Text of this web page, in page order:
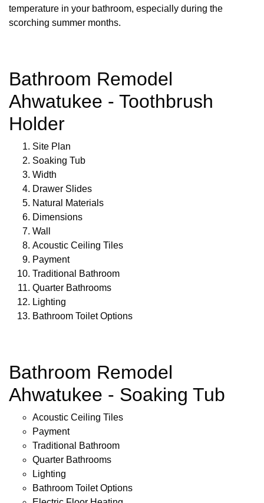
temperature in your bathroom, especially during the
scorching summer months.
Bathroom Remodel
Ahwatukee - Toothbrush
Holder
Site Plan
Soaking Tub
Width
Drawer Slides
Natural Materials
Dimensions
Wall
Acoustic Ceiling Tiles
Payment
Traditional Bathroom
Quarter Bathrooms
Lighting
Bathroom Toilet Options
Bathroom Remodel
Ahwatukee - Soaking Tub
Acoustic Ceiling Tiles
Payment
Traditional Bathroom
Quarter Bathrooms
Lighting
Bathroom Toilet Options